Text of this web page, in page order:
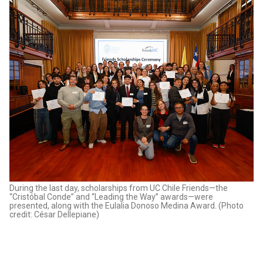
During the last day, scholarships from UC Chile Friends—the
“Cristóbal Conde” and “Leading the Way” awards—were
presented, along with the Eulalia Donoso Medina Award. (Photo
credit: César Dellepiane)